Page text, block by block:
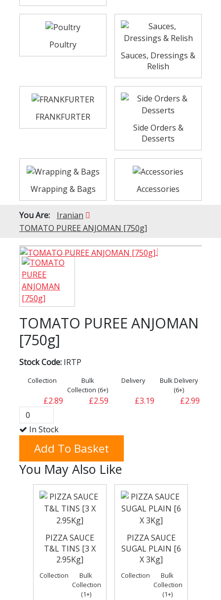
Poultry
Sauces, Dressings &
Relish
FRANKFURTER
Side Orders &
Desserts
Wrapping & Bags Accessories
You Are:
Iranian
TOMATO PUREE ANJOMAN [750g]
TOMATO PUREE ANJOMAN
[750g]
Stock Code: IRTP
Collection
£2.89
Bulk
Collection (6+)
£2.59
Delivery
£3.19
Bulk Delivery
(6+)
£2.99
In Stock
Add To Basket
You May Also Like
PIZZA SAUCE
T&L TINS [3 X
2.95Kg]
Collection
Bulk
Collection
(1+)
PIZZA SAUCE
SUGAL PLAIN [6
X 3Kg]
Collection
Bulk
Collection
(1+)